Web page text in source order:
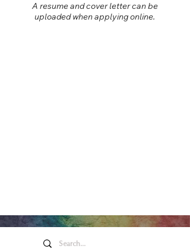
A resume and cover letter can be
uploaded when applying online.